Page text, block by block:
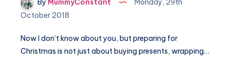
By MummyConstant
Monday, 29th
October 2018
Now I don’t know about you, but preparing for
Christmas is not just about buying presents, wrapping…